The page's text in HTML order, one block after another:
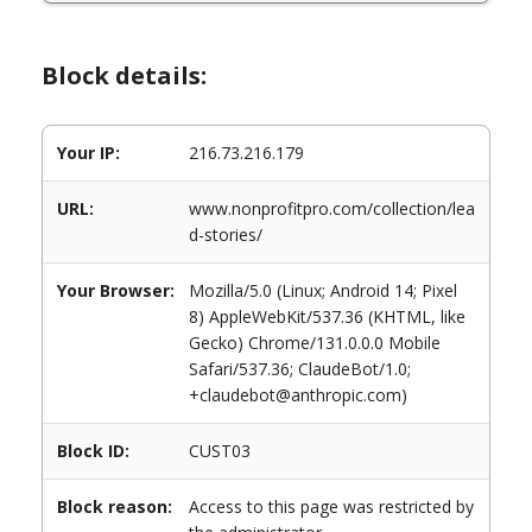
Block details:
Your IP: 216.73.216.179
URL:
www.nonprofitpro.com/collection/lea
d-stories/
Your Browser:
Mozilla/5.0 (Linux; Android 14; Pixel
8) AppleWebKit/537.36 (KHTML, like
Gecko) Chrome/131.0.0.0 Mobile
Safari/537.36; ClaudeBot/1.0;
+claudebot@anthropic.com)
Block ID: CUST03
Block reason:
Access to this page was restricted by